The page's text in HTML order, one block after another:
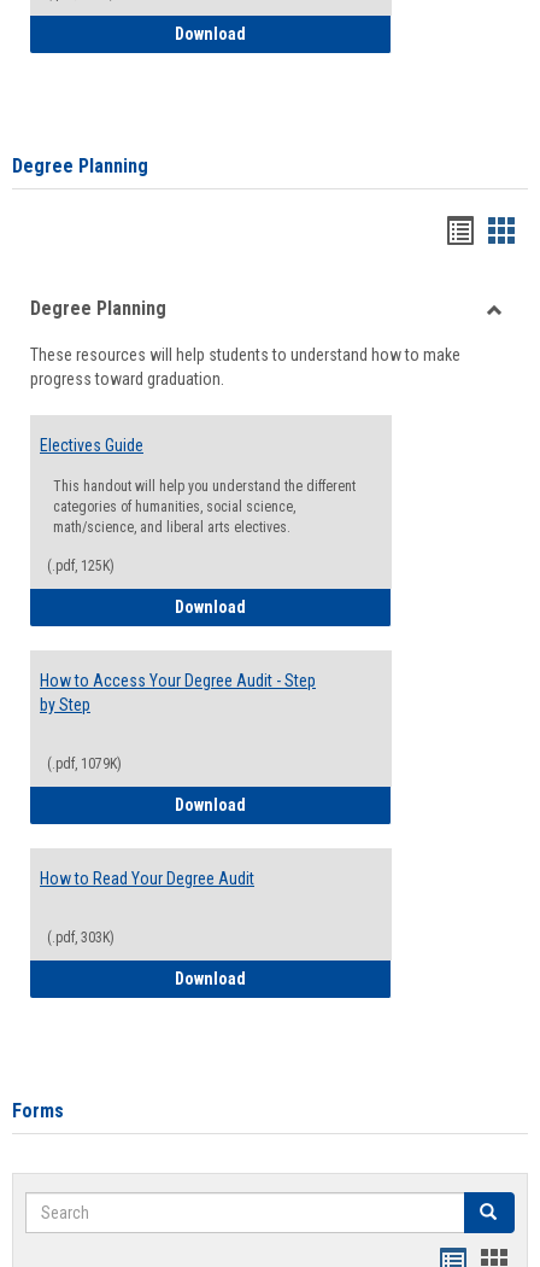
Download
Degree Planning
viewview
Degree Planning
These resources will help students to understand how to make
progress toward graduation.
Electives Guide
This handout will help you understand the different
categories of humanities, social science,
math/science, and liberal arts electives.
(.pdf, 125K)
Download
How to Access Your Degree Audit - Step
by Step
(.pdf, 1079K)
Download
How to Read Your Degree Audit
(.pdf, 303K)
Download
Forms
Search Search